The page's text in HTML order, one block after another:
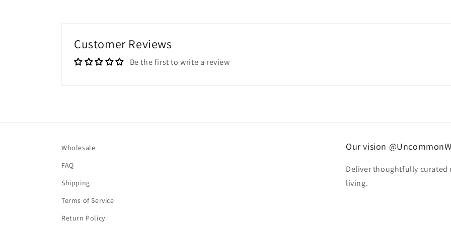
Customer Reviews
Be the first to write a review
Wholesale
FAQ
Shipping
Terms of Service
Return Policy
Our vision
Deliver thoughtfully
living.